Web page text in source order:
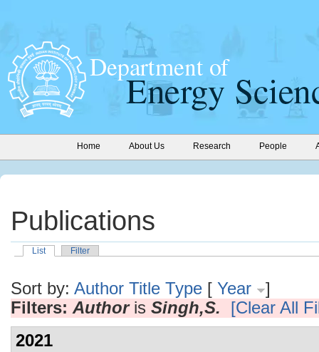
Home About Us Research People
Publications
List Filter
Sort by: Author Title Type [ Year
]
Filters: Authoris Singh,S.
[Clear All
2021